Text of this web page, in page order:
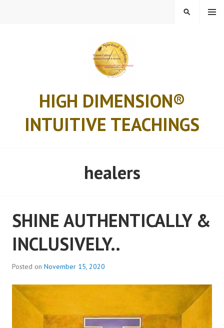
HIGH DIMENSION®
INTUITIVE TEACHINGS
MENU
SEARCH
healers
SHINE AUTHENTICALLY &
INCLUSIVELY..
Posted on November 15, 2020